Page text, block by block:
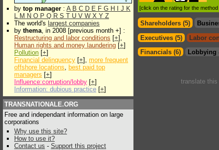
by top manager : A B C D E F G H J K
L M N O P Q R S T U V W X Y Z
The world's largest companies
by thema, in 2008 [previous month +] :
Restructuring and labor conditions [+],
Human rights and money laundering [+]
Pollution [+]
Financial delinquency [+], more frequent
offshore locations, best paid top
managers [+]
Influence:corruption/lobby [+]
Information: dubious practice [+]
TRANSNATIONALE.ORG
Free and independant information on large
corporations
Why use this site?
How to use it?
Contact us - Support this project
[click on the rating for the
Shareholders (5)
Executives (5)
Labor
Financials (6)
Lobbying
translate